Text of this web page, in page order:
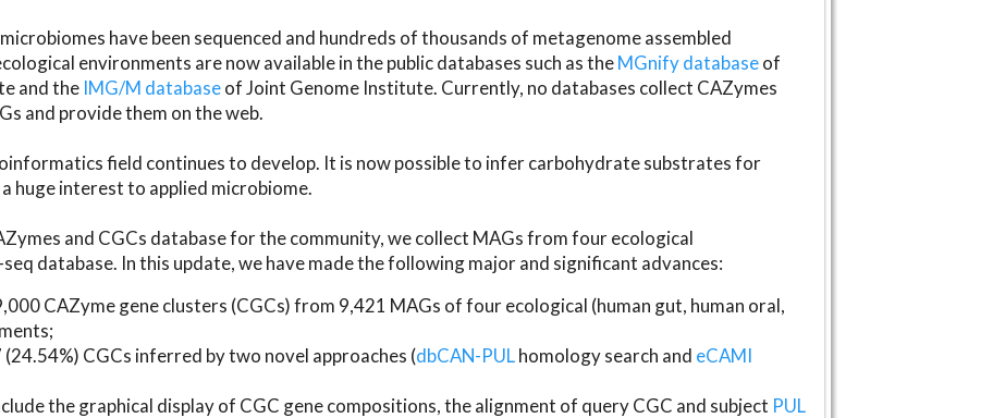
have been sequenced and hundreds of thousands of metagenome assembled
environments are now available in the public databases such as theMGnify databaseof
and the IMG/M databaseof Joint Genome Institute. Currently, no databases collect CAZymes
and provide them on the web.
field continues to develop. It is now possible to infer carbohydrate substrates for
huge interest to applied microbiome.
and CGCs database for the community, we collect MAGs from four ecological
database. In this update, we have made the following major and significant advances:
CAZyme gene clusters (CGCs) from 9,421 MAGs of four ecological (human gut, human oral,
CGCs inferred by two novel approaches (dbCAN-PULhomology search and eCAMI
the graphical display of CGC gene compositions, the alignment of query CGC and subject PUL